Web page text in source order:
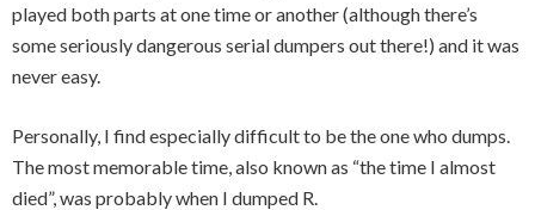
played both parts at one time or another (although there’s
some seriously dangerous serial dumpers out there!) and it was
never easy.
Personally, I find especially difficult to be the one who dumps.
The most memorable time, also known as “the time I almost
died”, was probably when I dumped R.